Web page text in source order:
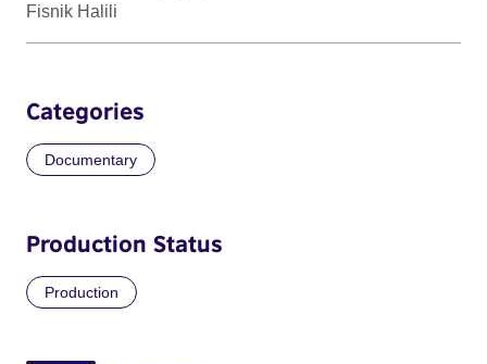
Fisnik Halili
Categories
Documentary
Production Status
Production